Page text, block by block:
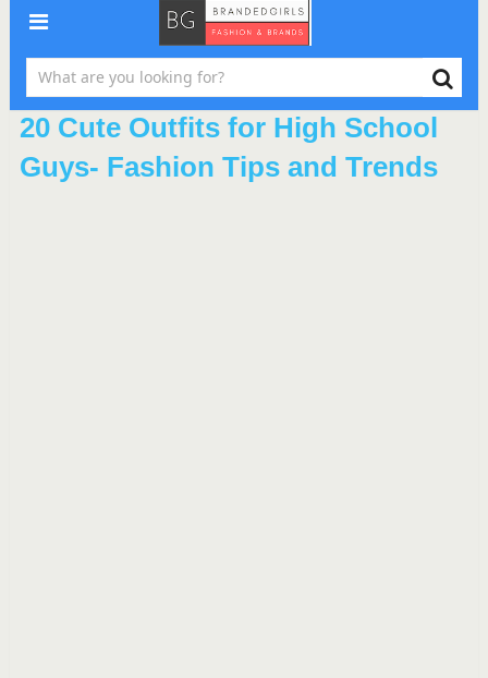
20 Cute Outfits for High School
Guys- Fashion Tips and Trends